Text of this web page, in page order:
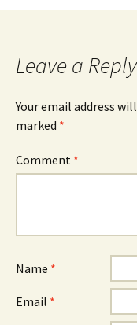
Leave a Reply
Your email address
marked *
Comment *
Name *
Email *